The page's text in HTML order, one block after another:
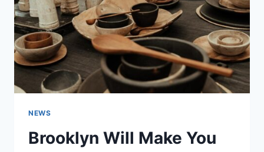
NEWS
Brooklyn Will Make You